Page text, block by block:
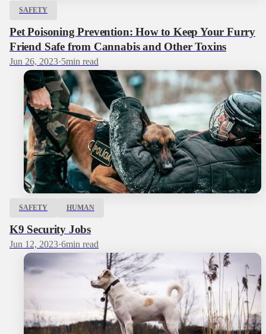
SAFETY
Pet Poisoning Prevention: How to Keep Your Furry
Friend Safe from Cannabis and Other Toxins
Jun 26, 2023·5min read
SAFETY HUMAN
K9 Security Jobs
Jun 12, 2023·6min read